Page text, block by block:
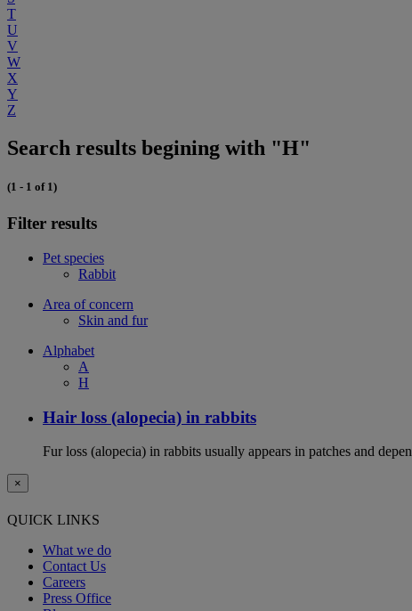
T
U
V
W
X
Y
Z
Search results begining with "H"
(1 - 1 of 1)
Filter results
Pet species
Rabbit
Area of concern
Skin and fur
Alphabet
A
H
Hair loss (alopecia) in rabbits
Fur loss (alopecia) in rabbits usually appears in patches and
×
QUICK LINKS
What we do
Contact Us
Careers
Press Office